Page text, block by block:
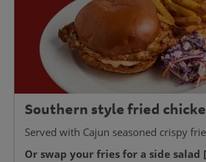
Southern style fried
Served with Cajun seasoned crispy
Or swap your fries for a side salad